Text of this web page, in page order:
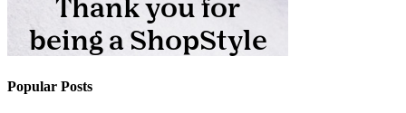
Popular Posts